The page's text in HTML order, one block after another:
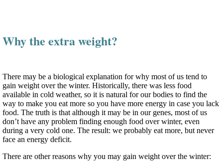
Why the extra weight?
There may be a biological explanation for why most of us tend to
gain weight over the winter. Historically, there was less food
available in cold weather, so it is natural for our bodies to find the
way to make you eat more so you have more energy in case you lack
food. The truth is that although it may be in our genes, most of us
don’t have any problem finding enough food over winter, even
during a very cold one. The result: we probably eat more, but never
face an energy deficit.
There are other reasons why you may gain weight over the winter: